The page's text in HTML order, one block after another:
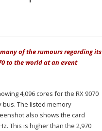
many of the rumours regarding its
to the world at an event
4,096 cores for the RX 9070
bus. The listed memory
also shows the card
This is higher than the 2,970